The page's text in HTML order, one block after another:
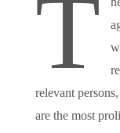
T
relevant
are the most